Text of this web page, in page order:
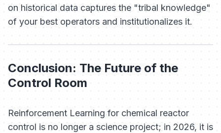
on historical data captures the "tribal knowledge"
of your best operators and institutionalizes it.
Conclusion: The Future of the
Control Room
Reinforcement Learning for chemical reactor
control is no longer a science project; in 2026, it is